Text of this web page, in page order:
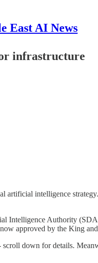
East AI News
infrastructure
intelligence
Intelligence Authority
approved by the King
down for details.